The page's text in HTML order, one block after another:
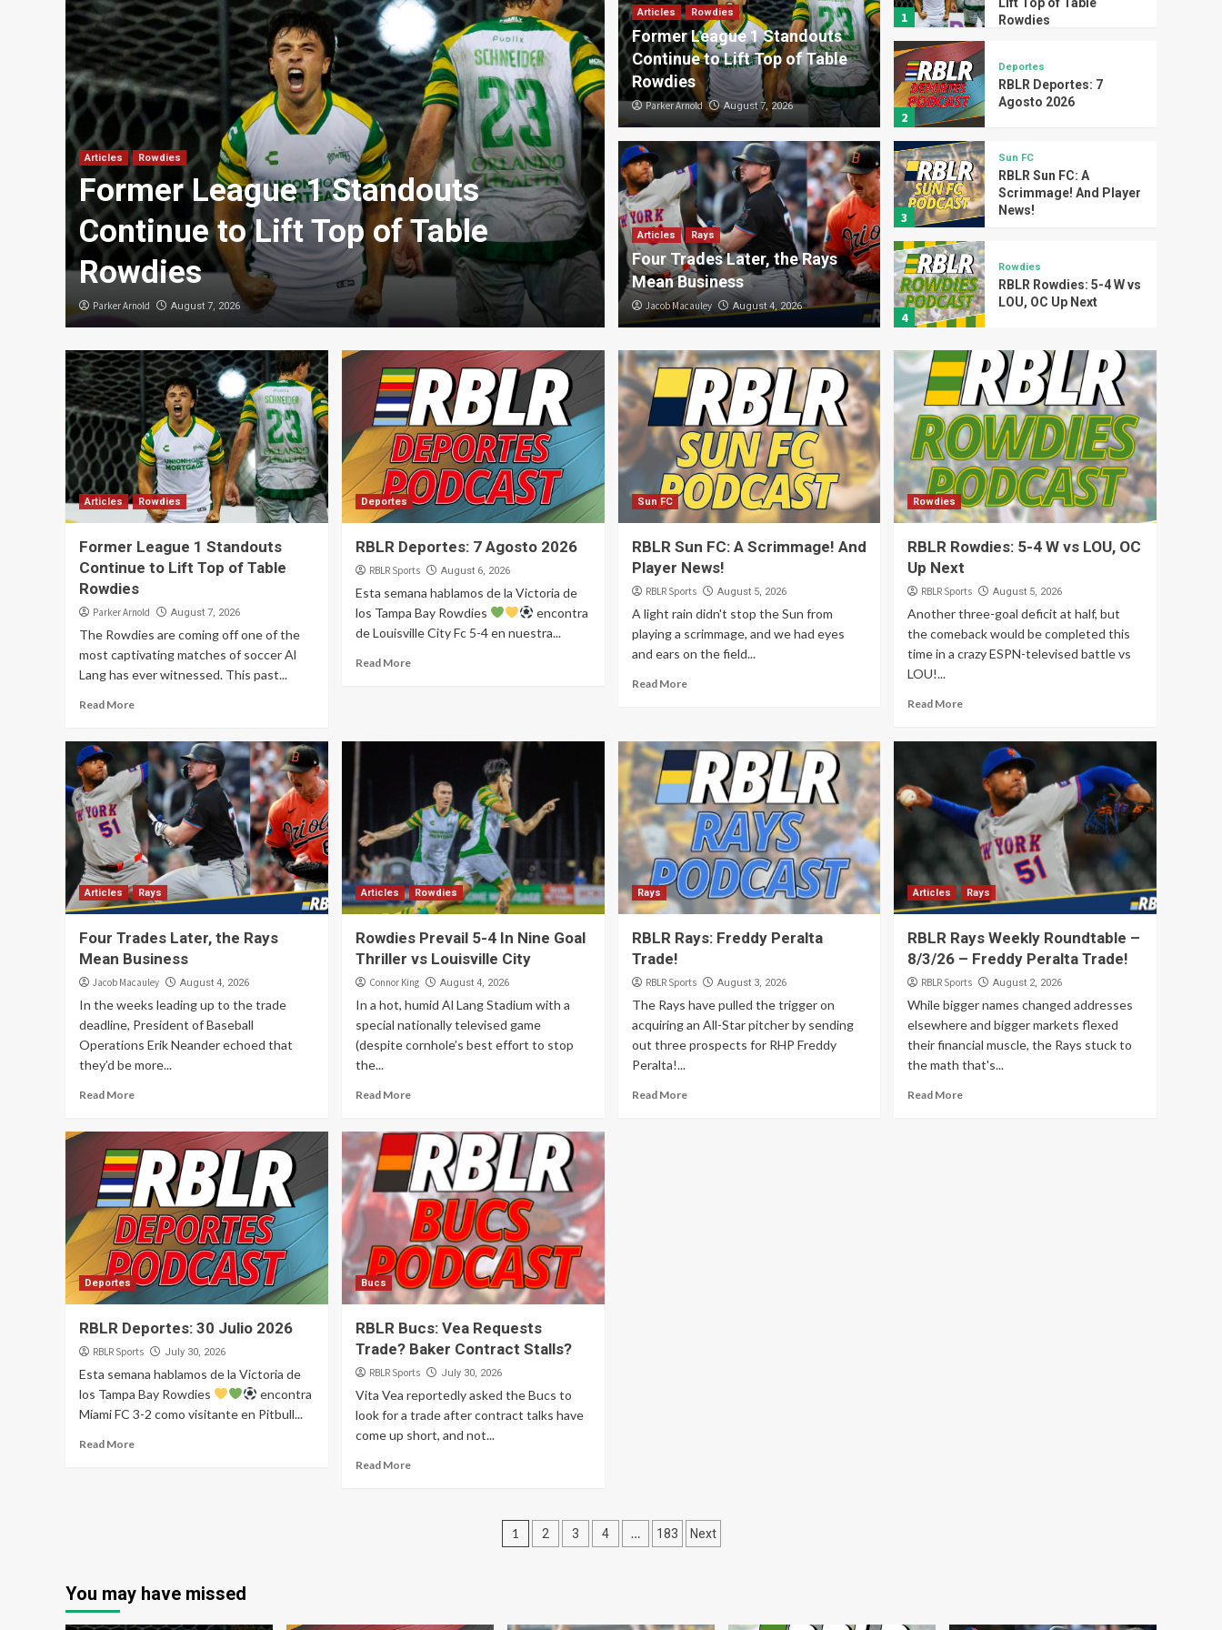
Articles Rowdies
Former League 1 Standouts
Continue to Lift Top of Table
Rowdies
Parker Arnold August 7, 2026
Deportes
RBLR Deportes: 7 Agosto 2026
RBLR Sports August 6, 2026
Articles Rowdies
Former League 1 Standouts
Continue to Lift Top of Table
Rowdies
Parker Arnold August 7, 2026
Articles Rays
Four Trades Later, the Rays
Mean Business
Jacob Macauley August 4, 2026
1
Rowdies
2
Deportes
RBLR Deportes: 7
Agosto 2026
3
Sun FC
RBLR Sun FC: A
Scrimmage! And Player
News!
4
Rowdies
RBLR Rowdies: 5-4 W vs
LOU, OC Up Next
Articles Rays
Four Trades Later, the
Rays Mean Business
1
Articles Rowdies
Former League 1
Standouts Continue to
Lift Top of Table
Rowdies
2
RBLR Deportes: 7
Sun FC
Rowdies
RBLR Rowdies: 5-4 W vs
LOU, OC Up Next
5
Articles Rays
Four Trades Later, the
Rays Mean Business
Articles Rowdies
Former League 1 Standouts
Continue to Lift Top of Table
Rowdies
Parker Arnold August 7, 2026
The Rowdies are coming off one of the
most captivating matches of soccer Al
Lang has ever witnessed. This past...
Read More
Deportes
RBLR Deportes: 7 Agosto 2026
RBLR Sports August 6, 2026
Esta semana hablamos de la Victoria de
los Tampa Bay Rowdies
encontra
de Louisville City Fc 5-4 en nuestra...
Read More
Sun FC
RBLR Sun FC: A Scrimmage! And
Player News!
RBLR Sports August 5, 2026
A light rain didn't stop the Sun from
playing a scrimmage, and we had eyes
and ears on the field...
Read More
Rowdies
RBLR Rowdies: 5-4 W vs LOU, OC
Up Next
RBLR Sports August 5, 2026
Another three-goal deficit at half, but
the comeback would be completed this
time in a crazy ESPN-televised battle vs
LOU!...
Read More
Articles Rays
Four Trades Later, the Rays
Mean Business
Jacob Macauley August 4, 2026
In the weeks leading up to the trade
deadline, President of Baseball
Operations Erik Neander echoed that
they’d be more...
Read More
Articles Rowdies
Rowdies Prevail 5-4 In Nine Goal
Thriller vs Louisville City
Connor King August 4, 2026
In a hot, humid Al Lang Stadium with a
special nationally televised game
(despite cornhole’s best effort to stop
the...
Read More
Rays
RBLR Rays: Freddy Peralta
Trade!
RBLR Sports August 3, 2026
The Rays have pulled the trigger on
acquiring an All-Star pitcher by sending
out three prospects for RHP Freddy
Peralta!...
Read More
Articles Rays
RBLR Rays Weekly Roundtable –
8/3/26 – Freddy Peralta Trade!
RBLR Sports August 2, 2026
While bigger names changed addresses
elsewhere and bigger markets flexed
their financial muscle, the Rays stuck to
the math that's...
Read More
Deportes
RBLR Deportes: 30 Julio 2026
RBLR Sports July 30, 2026
Esta semana hablamos de la Victoria de
los Tampa Bay Rowdies
encontra
Miami FC 3-2 como visitante en Pitbull...
Read More
Bucs
RBLR Bucs: Vea Requests
Trade? Baker Contract Stalls?
RBLR Sports July 30, 2026
Vita Vea reportedly asked the Bucs to
look for a trade after contract talks have
come up short, and not...
Read More
Posts
1 2 3 4 … 183 Next
You may have missed